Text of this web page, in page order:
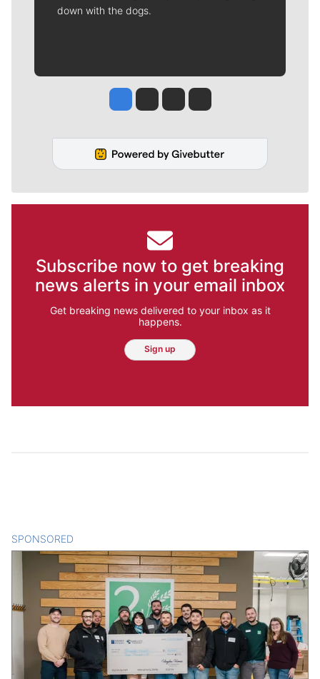
down with the dogs.
Jesse Tinsley
Jim Meehan
Molly QuinnRob Curley
Subscribe now to get breaking
news alerts in your email inbox
Get breaking news delivered to your inbox as it
happens.
Sign up
SPONSORED